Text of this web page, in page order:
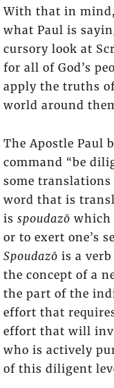
With that in
what Paul is
cursory look at
for all of God’s
apply the truths
world around
The Apostle Paul
command “be
some translations
word that is
is spoudazō which
or to exert one’s
Spoudazō is a
the concept of a
the part of the
effort that
effort that will
who is actively
of this diligent